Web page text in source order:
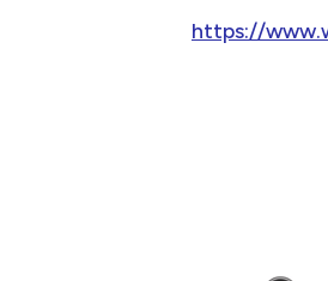
https://